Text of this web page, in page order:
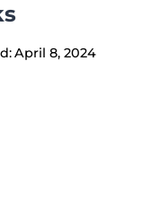
April 8, 2024